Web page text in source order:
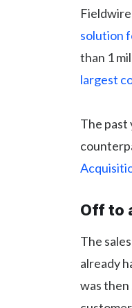
Fieldwire
solution
than 1
largest
The past
Off to
The
already
was